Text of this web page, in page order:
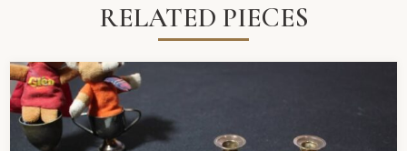
RELATED PIECES